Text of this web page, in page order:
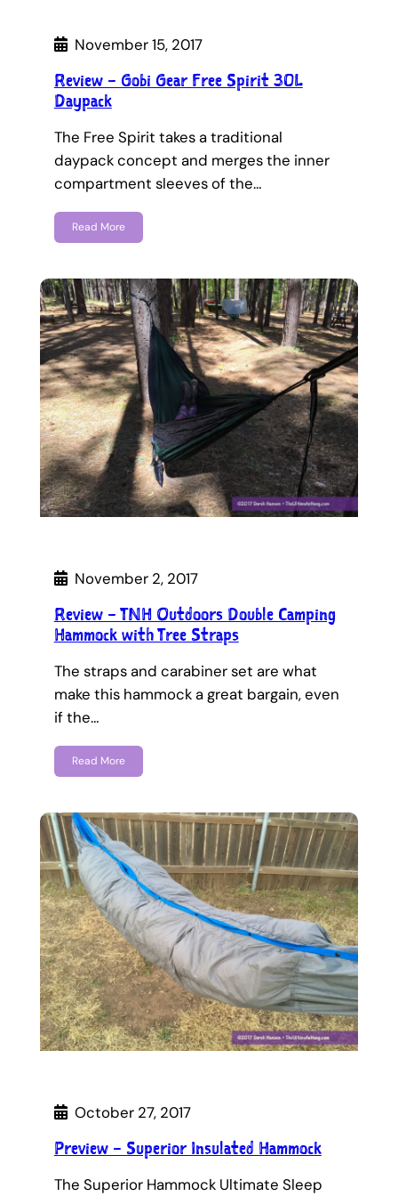
November 15, 2017
Review – Gobi Gear Free Spirit 30L
Daypack
The Free Spirit takes a traditional
daypack concept and merges the inner
compartment sleeves of the…
Read More
November 2, 2017
Review – TNH Outdoors Double Camping
Hammock with Tree Straps
The straps and carabiner set are what
make this hammock a great bargain, even
if the…
Read More
October 27, 2017
Preview – Superior Insulated Hammock
The Superior Hammock Ultimate Sleep